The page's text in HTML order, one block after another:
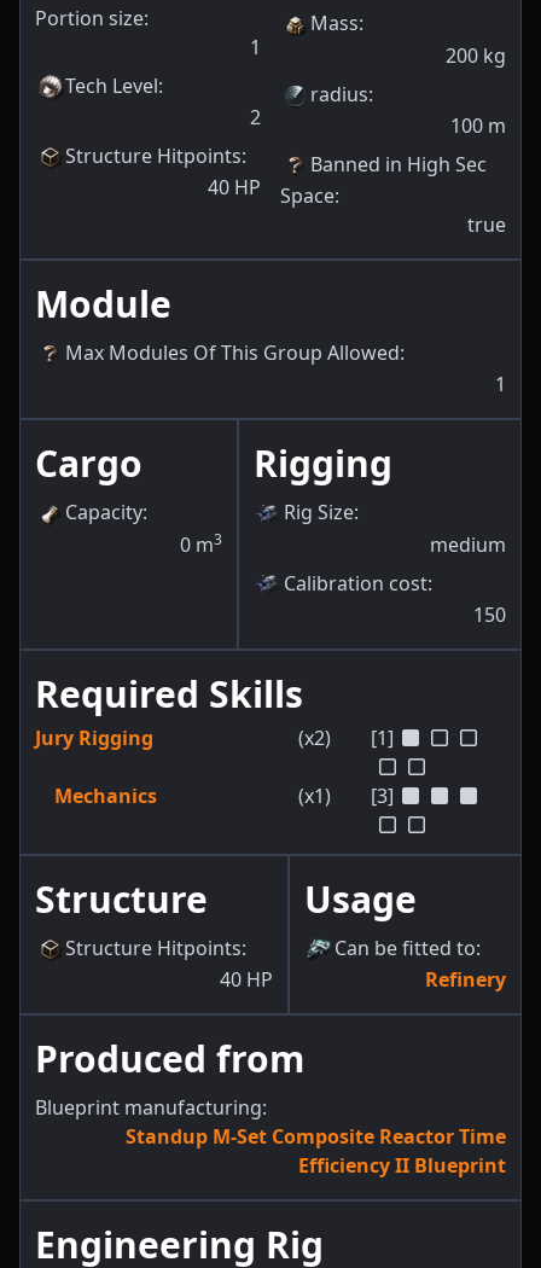
Portion size:
1
Tech Level:
2
Structure Hitpoints:
40 HP
Mass:
200 kg
radius:
100 m
Banned in High Sec
Space:
true
Module
Max Modules Of This Group Allowed:
1
Cargo
Capacity:
0 m3
Rigging
Rig Size:
medium
Calibration cost:
150
Required Skills
Jury Rigging (x2) [1]
Mechanics (x1) [3]
Structure
Structure Hitpoints:
40 HP
Usage
Can be fitted to:
Refinery
Produced from
Blueprint manufacturing:
Standup M-Set Composite Reactor Time
Efficiency II Blueprint
Engineering Rig